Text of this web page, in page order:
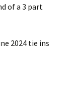
of a 3 part
2024 tie ins